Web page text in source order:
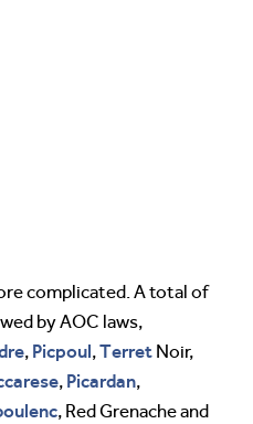
complicated. A total of
by AOC laws,
, Picpoul,Terret Noir,
, Picardan,
, Red Grenache and